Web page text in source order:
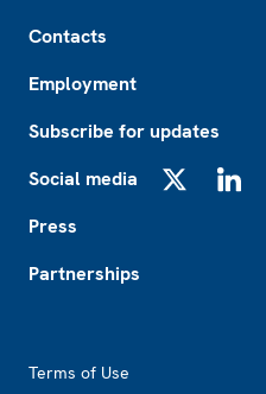
Contacts
Employment
Subscribe for updates
Social media
Press
Partnerships
Terms of Use